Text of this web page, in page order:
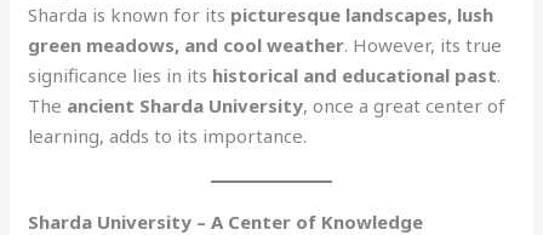
Sharda is known for its picturesque landscapes, lush
green meadows, and cool weather. However, its true
significance lies in its historical and educational past.
The ancient Sharda University, once a great center of
learning, adds to its importance.
Sharda University – A Center of Knowledge